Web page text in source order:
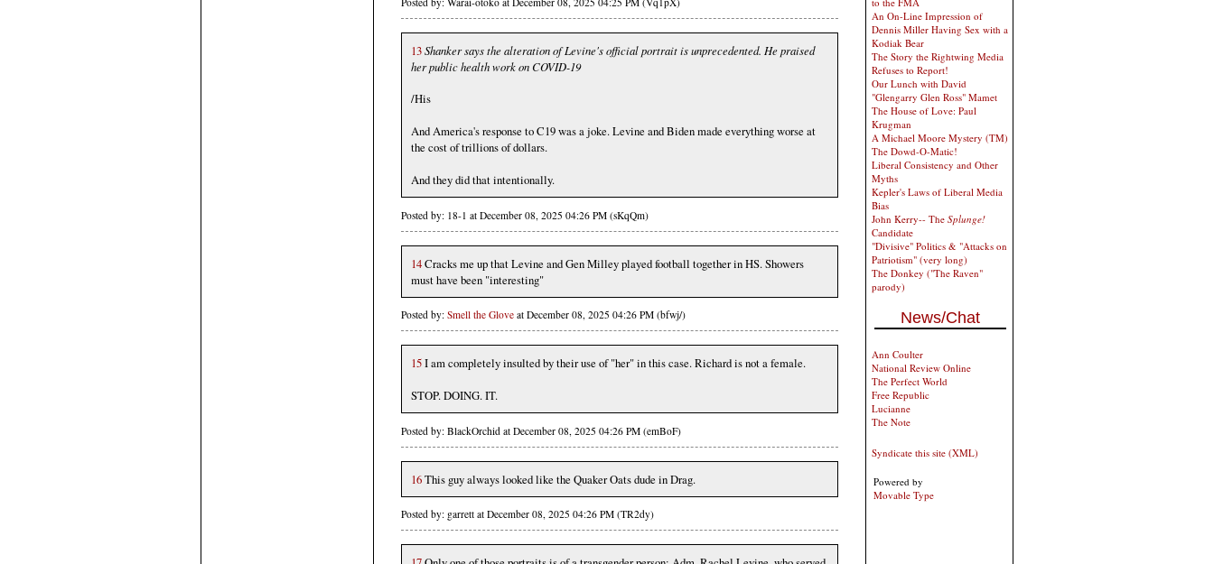
13Shanker says the alteration of Levine's official portrait is unprecedented. He praised
her public health work on COVID-19
/His
And America's response to C19 was a joke. Levine and Biden made everything worse at
the cost of trillions of dollars.
And they did that intentionally.
Posted by: 18-1 at December 08, 2025 04:26 PM (sKqQm)
14Cracks me up that Levine and Gen Milley played football together in HS. Showers
must have been "interesting"
Posted by: Smell the Glove at December 08, 2025 04:26 PM (bfwj/)
15I am completely insulted by their use of "her" in this case. Richard is not a female.
STOP. DOING. IT.
Posted by: BlackOrchid at December 08, 2025 04:26 PM (emBoF)
16This guy always looked like the Quaker Oats dude in Drag.
Posted by: garrett at December 08, 2025 04:26 PM (TR2dy)
An On-Line Impression of
Dennis Miller Having Sex with a
Kodiak Bear
The Story the Rightwing Media
Refuses to Report!
Our Lunch with David
"Glengarry Glen Ross" Mamet
The House of Love: Paul
Krugman
A Michael Moore Mystery (TM)
The Dowd-O-Matic!
Liberal Consistency and Other
Myths
Kepler's Laws of Liberal Media
Bias
John Kerry-- The Splunge!
Candidate
"Divisive" Politics & "Attacks on
Patriotism" (very long)
The Donkey ("The Raven"
parody)
News/Chat
Ann Coulter
National Review Online
The Perfect World
Free Republic
Lucianne
The Note
Syndicate this site (XML)
Powered by
Movable Type